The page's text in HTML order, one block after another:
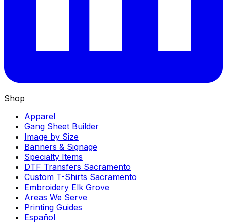
Shop
Apparel
Gang Sheet Builder
Image by Size
Banners & Signage
Specialty Items
DTF Transfers Sacramento
Custom T-Shirts Sacramento
Embroidery Elk Grove
Areas We Serve
Printing Guides
Español